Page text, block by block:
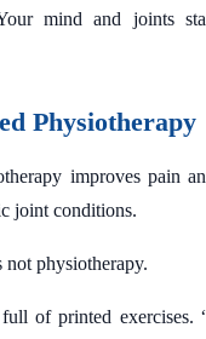
mind and joints
Physiotherapy
improves pain
joint conditions.
not physiotherapy.
of printed exercises.